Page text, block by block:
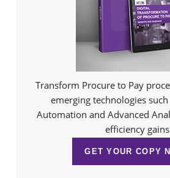
Transform Procure to Pay
emerging technologies
Automation and Advanced
efficiency gains
GET YOUR COPY